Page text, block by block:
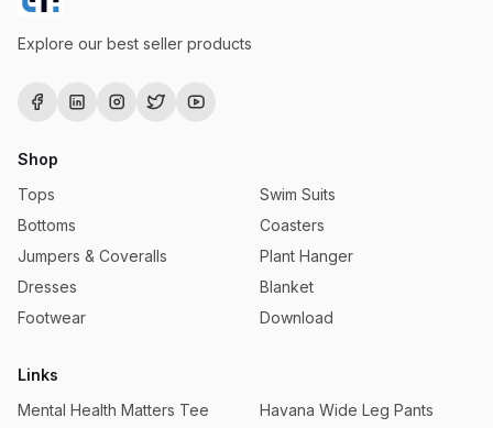
Explore our best seller products
Shop
Tops
Bottoms
Jumpers & Coveralls
Dresses
Footwear
Swim Suits
Coasters
Plant Hanger
Blanket
Download
Links
Mental Health Matters Tee
Havana Wide Leg Pants